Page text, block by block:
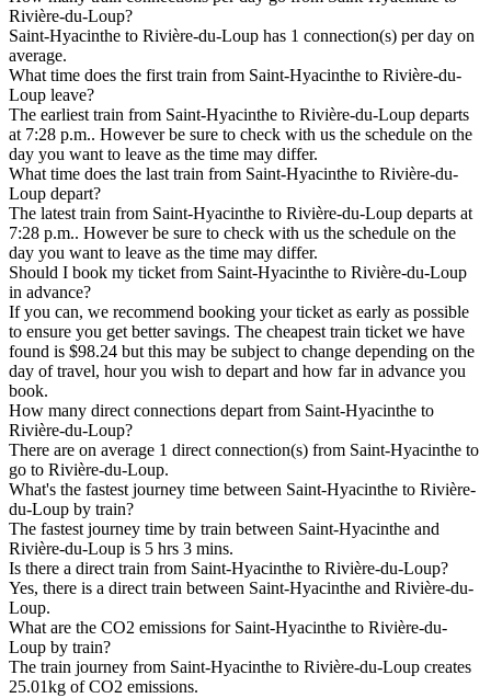
Rivière-du-Loup?
Saint-Hyacinthe to Rivière-du-Loup has 1 connection(s) per day on
average.
What time does the first train from Saint-Hyacinthe to Rivière-du-
Loup leave?
The earliest train from Saint-Hyacinthe to Rivière-du-Loup departs
at 7:28 p.m.. However be sure to check with us the schedule on the
day you want to leave as the time may differ.
What time does the last train from Saint-Hyacinthe to Rivière-du-
Loup depart?
The latest train from Saint-Hyacinthe to Rivière-du-Loup departs at
7:28 p.m.. However be sure to check with us the schedule on the
day you want to leave as the time may differ.
Should I book my ticket from Saint-Hyacinthe to Rivière-du-Loup
in advance?
If you can, we recommend booking your ticket as early as possible
to ensure you get better savings. The cheapest train ticket we have
found is $98.24 but this may be subject to change depending on the
day of travel, hour you wish to depart and how far in advance you
book.
How many direct connections depart from Saint-Hyacinthe to
Rivière-du-Loup?
There are on average 1 direct connection(s) from Saint-Hyacinthe to
go to Rivière-du-Loup.
What's the fastest journey time between Saint-Hyacinthe to Rivière-
du-Loup by train?
The fastest journey time by train between Saint-Hyacinthe and
Rivière-du-Loup is 5 hrs 3 mins.
Is there a direct train from Saint-Hyacinthe to Rivière-du-Loup?
Yes, there is a direct train between Saint-Hyacinthe and Rivière-du-
Loup.
What are the CO2 emissions for Saint-Hyacinthe to Rivière-du-
Loup by train?
The train journey from Saint-Hyacinthe to Rivière-du-Loup creates
25.01kg of CO2 emissions.